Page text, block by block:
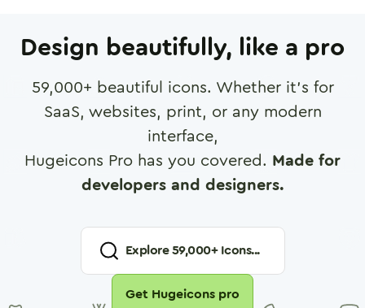
Design beautifully, like a pro
59,000+ beautiful icons. Whether it's for
SaaS, websites, print, or any modern
interface,
Hugeicons Pro has you covered. Made for
developers and designers.
Explore59,000+ Icons...
Get Hugeicons pro